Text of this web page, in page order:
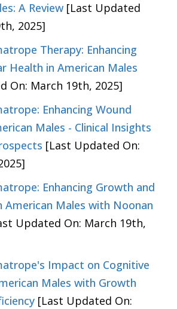
A Review [Last Updated
2025]
Therapy: Enhancing
Health in American Males
On: March 19th, 2025]
Enhancing Wound
Males - Clinical Insights
[Last Updated On:
Enhancing Growth and
American Males with Noonan
Updated On: March 19th,
Impact on Cognitive
Males with Growth
[Last Updated On: